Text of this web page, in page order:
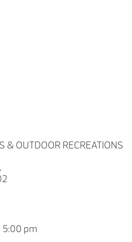
& OUTDOOR RECREATIONS
pm